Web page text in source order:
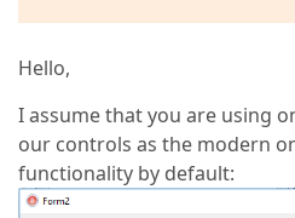
Hello,
I assume that you are using
our controls as the modern
functionality by default: